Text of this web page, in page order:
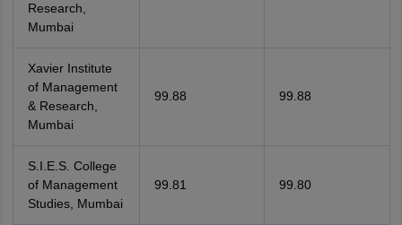
Research,
Mumbai
Xavier Institute
of Management
& Research,
Mumbai
99.88 99.88
S.I.E.S. College
of Management
Studies, Mumbai
99.81 99.80